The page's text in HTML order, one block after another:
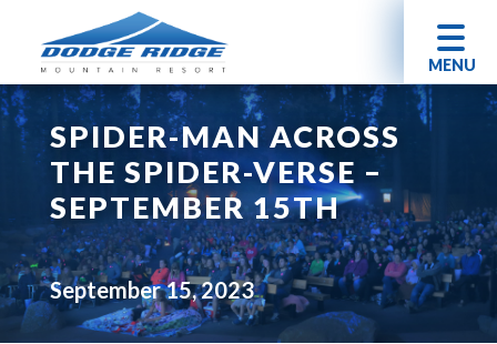
MENU
SPIDER-MAN ACROSS
THE SPIDER-VERSE –
SEPTEMBER 15TH
September 15, 2023